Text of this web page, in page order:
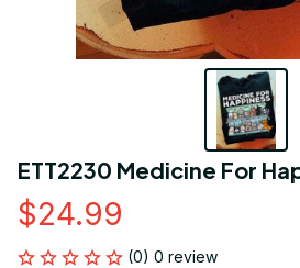
ETT2230 Medicine For
$24.99
(0) 0 review